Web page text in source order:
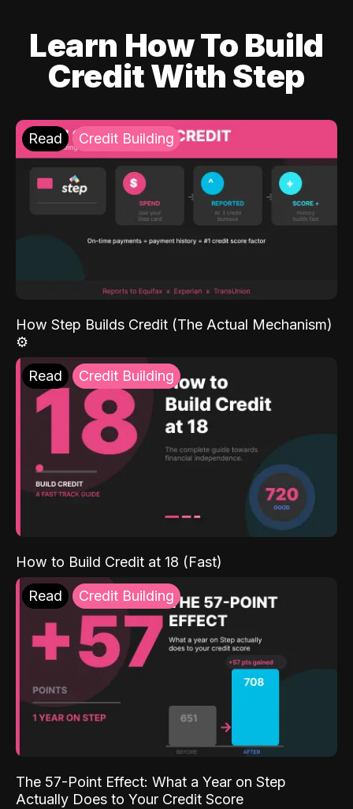
Learn How To Build
Credit With Step
Read Credit Building
How Step Builds Credit (The Actual Mechanism)
⚙️
Read Credit Building
How to Build Credit at 18 (Fast)
Read Credit Building
The 57-Point Effect: What a Year on Step
Actually Does to Your Credit Score